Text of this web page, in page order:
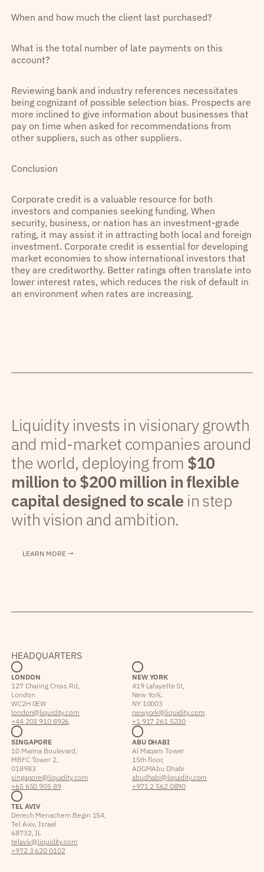
When and how much the client last purchased?
What is the total number of late payments on this
account?
Reviewing bank and industry references necessitates
being cognizant of possible selection bias. Prospects are
more inclined to give information about businesses that
pay on time when asked for recommendations from
other suppliers, such as other suppliers.
Conclusion
Corporate credit is a valuable resource for both
investors and companies seeking funding. When
security, business, or nation has an investment-grade
rating, it may assist it in attracting both local and foreign
investment. Corporate credit is essential for developing
market economies to show international investors that
they are creditworthy. Better ratings often translate into
lower interest rates, which reduces the risk of default in
an environment when rates are increasing.
Liquidity invests in visionary growth
and mid-market companies around
the world, deploying from $10
million to $200 million in flexible
capital designed to scale in step
with vision and ambition.
LEARN MORE →
HEADQUARTERS
LONDON
127 Charing Cross Rd,
London
WC2H 0EW
london@liquidity.com
+44 203 910 8926
NEW YORK
419 Lafayette St,
New York,
NY 10003
newyork@liquidity.com
+1 917 261 5230
SINGAPORE
10 Marina Boulevard,
MBFC Tower 2,
018983
singapore@liquidity.com
+65 650 905 89
ABU DHABI
Al Maqam Tower
15th floor,
ADGM Abu Dhabi
abudhabi@liquidity.com
+971 2 562 0890
TEL AVIV
Derech Menachem Begin 154,
Tel Aviv, Israel
68732, IL
telaviv@liquidity.com
+972 3 620 0102